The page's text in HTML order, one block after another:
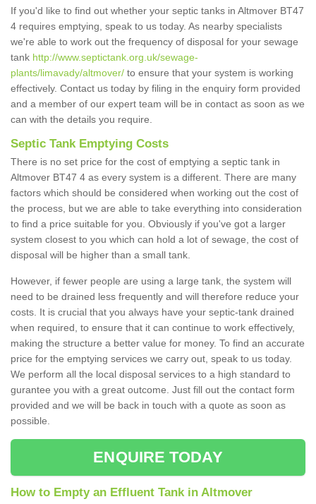
If you'd like to find out whether your septic tanks in Altmover BT47
4 requires emptying, speak to us today. As nearby specialists
we're able to work out the frequency of disposal for your sewage
tank http://www.septictank.org.uk/sewage-
plants/limavady/altmover/ to ensure that your system is working
effectively. Contact us today by filing in the enquiry form provided
and a member of our expert team will be in contact as soon as we
can with the details you require.
Septic Tank Emptying Costs
There is no set price for the cost of emptying a septic tank in
Altmover BT47 4 as every system is a different. There are many
factors which should be considered when working out the cost of
the process, but we are able to take everything into consideration
to find a price suitable for you. Obviously if you've got a larger
system closest to you which can hold a lot of sewage, the cost of
disposal will be higher than a small tank.
However, if fewer people are using a large tank, the system will
need to be drained less frequently and will therefore reduce your
costs. It is crucial that you always have your septic-tank drained
when required, to ensure that it can continue to work effectively,
making the structure a better value for money. To find an accurate
price for the emptying services we carry out, speak to us today.
We perform all the local disposal services to a high standard to
gurantee you with a great outcome. Just fill out the contact form
provided and we will be back in touch with a quote as soon as
possible.
ENQUIRE TODAY
How to Empty an Effluent Tank in Altmover